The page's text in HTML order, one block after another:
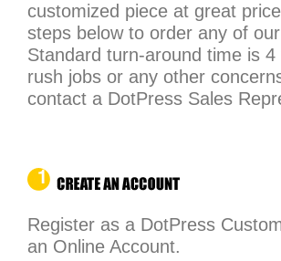
customized piece at great
steps below to order any of
Standard turn-around time is
rush jobs or any other
contact a DotPress Sales
Register as a DotPress
an Online Account.